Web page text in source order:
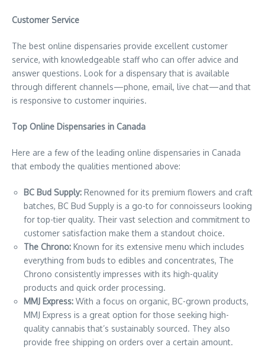
Customer Service
The best online dispensaries provide excellent customer
service, with knowledgeable staff who can offer advice and
answer questions. Look for a dispensary that is available
through different channels—phone, email, live chat—and that
is responsive to customer inquiries.
Top Online Dispensaries in Canada
Here are a few of the leading online dispensaries in Canada
that embody the qualities mentioned above:
BC Bud Supply: Renowned for its premium flowers and craft
batches, BC Bud Supply is a go-to for connoisseurs looking
for top-tier quality. Their vast selection and commitment to
customer satisfaction make them a standout choice.
The Chrono: Known for its extensive menu which includes
everything from buds to edibles and concentrates, The
Chrono consistently impresses with its high-quality
products and quick order processing.
MMJ Express: With a focus on organic, BC-grown products,
MMJ Express is a great option for those seeking high-
quality cannabis that’s sustainably sourced. They also
provide free shipping on orders over a certain amount.